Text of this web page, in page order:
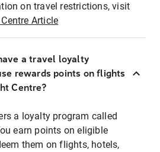
on travel restrictions, visit
Article
a travel loyalty
rewards points on flights
Centre?
a loyalty program called
earn points on eligible
them on flights, hotels,